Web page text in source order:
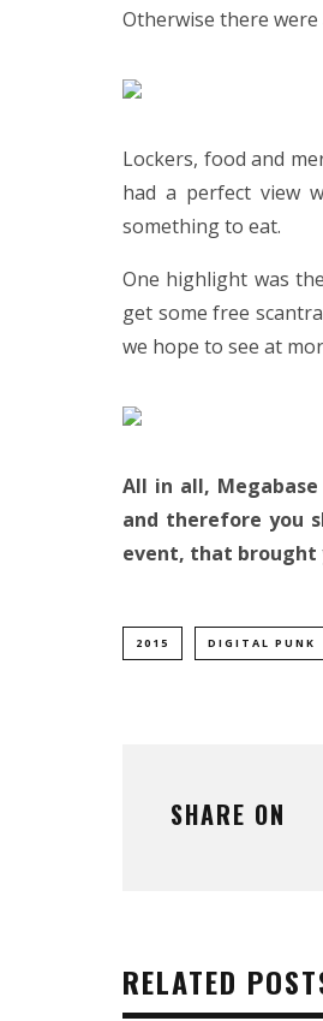
Otherwise there were
Lockers, food and
had a perfect view
something to eat.
One highlight was
get some free
we hope to see at
All in all,
and therefore you
event, that brought
2015 DIGITAL PUNK
SHARE ON
RELATED